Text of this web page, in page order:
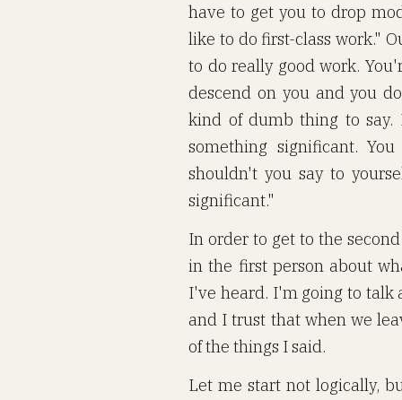
have to get you to drop
like to do first-class work."
to do really good work.
descend on you and you
kind of dumb thing to say.
something significant.
shouldn't you say to
significant."
In order to get to the
in the first person about
I've heard. I'm going to talk
and I trust that when we
of the things I said.
Let me start not logically,